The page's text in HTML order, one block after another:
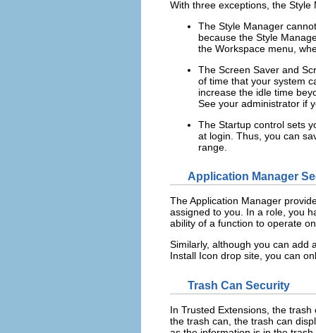
With three exceptions, the
The Style Manager
because the Style
the Workspace menu,
The Screen Saver and
of time that your system
increase the idle time
See your administrator if
The Startup control sets
at login. Thus, you can
range.
Application Manager
The Application Manager
assigned to you. In a role, you
ability of a function to operate
Similarly, although you can add
Install Icon drop site, you can
Trash Can Security
In Trusted Extensions, the
the trash can, the trash can